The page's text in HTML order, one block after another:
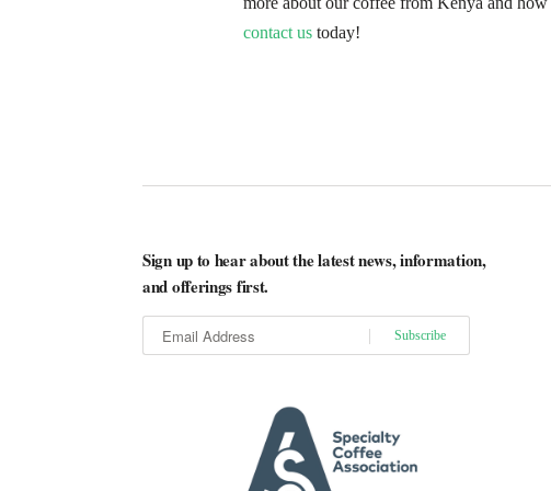
contact us today!
Sign up to hear about the latest news, information,
and offerings first.